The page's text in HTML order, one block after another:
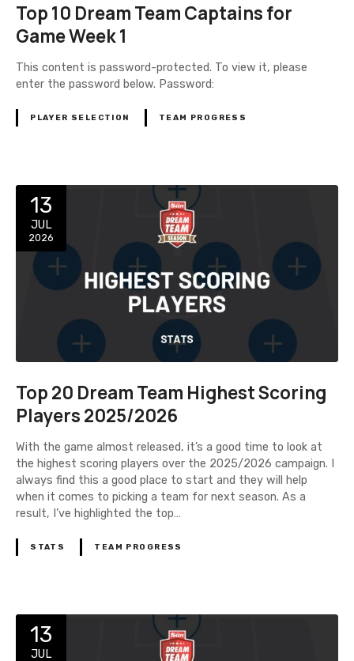
Top 10 Dream Team Captains for
Game Week 1
This content is password-protected. To view it, please
enter the password below. Password:
PLAYER SELECTION TEAM PROGRESS
13
JUL
2026
Top 20 Dream Team Highest Scoring
Players 2025/2026
With the game almost released, it’s a good time to look at
the highest scoring players over the 2025/2026 campaign. I
always find this a good place to start and they will help
when it comes to picking a team for next season. As a
result, I’ve highlighted the top…
STATS TEAM PROGRESS
13
JUL